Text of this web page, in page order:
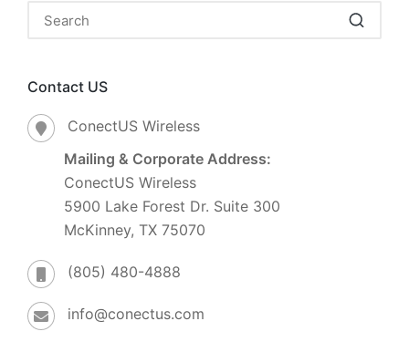
Contact US
ConectUS Wireless
Mailing & Corporate Address:
ConectUS Wireless
5900 Lake Forest Dr. Suite 300
McKinney, TX 75070
(805) 480-4888
info@conectus.com